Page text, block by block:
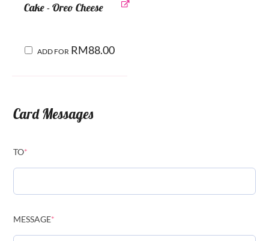
Cake - Oreo Cheese
ADD FOR RM88.00
Card Messages
TO*
MESSAGE*